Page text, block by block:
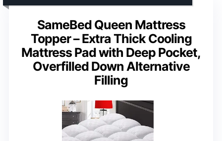
SameBed Queen Mattress
Topper – Extra Thick Cooling
Mattress Pad with Deep Pocket,
Overfilled Down Alternative
Filling